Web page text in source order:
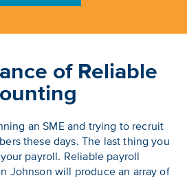
of Reliable
an SME and trying to recruit
these days. The last thing you
payroll. Reliable payroll
Johnson will produce an array of